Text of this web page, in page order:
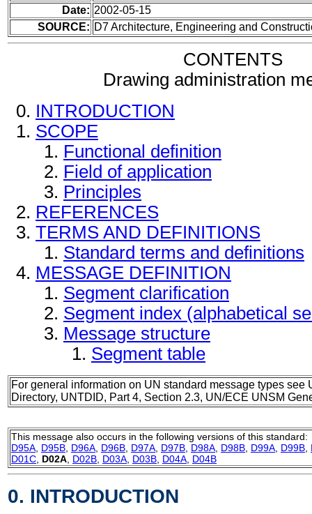
Date: 2002-05-15
SOURCE: D7 Architecture, Engineering and
CONTENTS
Drawing administration
INTRODUCTION
SCOPE
Functional definition
Field of application
Principles
REFERENCES
TERMS AND DEFINITIONS
Standard terms and definitions
MESSAGE DEFINITION
Segment clarification
Segment index (alphabetical
Message structure
Segment table
For general information on UN standard message types see
Directory, UNTDID, Part 4, Section 2.3, UN/ECE UNSM
This message also occurs in the following versions of this standard:
D95A D95B D96A D96B D97A D97B D98A D98B D99A D99B
D01C D02A D02B D03A D03B D04A D04B
0. INTRODUCTION